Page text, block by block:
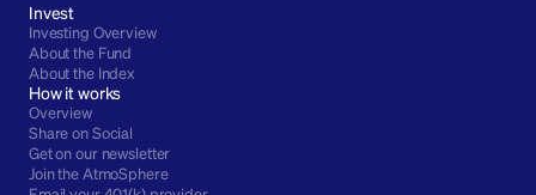
Invest
Investing Overview
About the Fund
About the Index
How it works
Overview
Share on Social
Get on our newsletter
Join the AtmoSphere